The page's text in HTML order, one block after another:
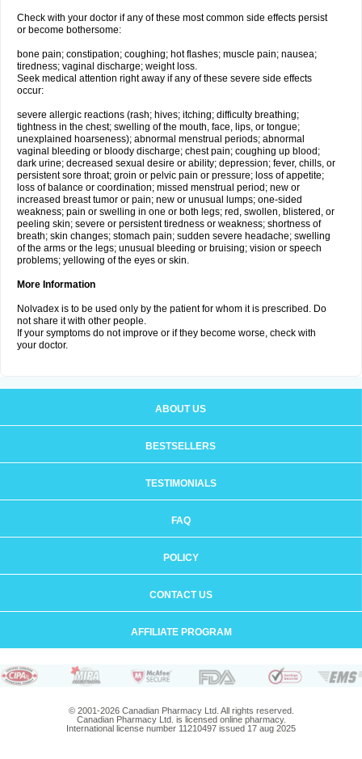
Check with your doctor if any of these most common side effects persist
or become bothersome:
bone pain; constipation; coughing; hot flashes; muscle pain; nausea;
tiredness; vaginal discharge; weight loss.
Seek medical attention right away if any of these severe side effects
occur:
severe allergic reactions (rash; hives; itching; difficulty breathing;
tightness in the chest; swelling of the mouth, face, lips, or tongue;
unexplained hoarseness); abnormal menstrual periods; abnormal
vaginal bleeding or bloody discharge; chest pain; coughing up blood;
dark urine; decreased sexual desire or ability; depression; fever, chills, or
persistent sore throat; groin or pelvic pain or pressure; loss of appetite;
loss of balance or coordination; missed menstrual period; new or
increased breast tumor or pain; new or unusual lumps; one-sided
weakness; pain or swelling in one or both legs; red, swollen, blistered, or
peeling skin; severe or persistent tiredness or weakness; shortness of
breath; skin changes; stomach pain; sudden severe headache; swelling
of the arms or the legs; unusual bleeding or bruising; vision or speech
problems; yellowing of the eyes or skin.
More Information
Nolvadex is to be used only by the patient for whom it is prescribed. Do
not share it with other people.
If your symptoms do not improve or if they become worse, check with
your doctor.
ABOUT US
BESTSELLERS
TESTIMONIALS
FAQ
POLICY
CONTACT US
AFFILIATE PROGRAM
© 2001-2026 Canadian Pharmacy Ltd. All rights reserved.
Canadian Pharmacy Ltd. is licensed online pharmacy.
International license number 11210497 issued 17 aug 2025